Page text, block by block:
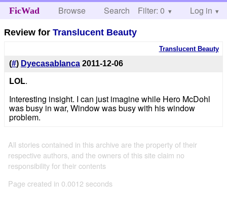
FicWad Browse Search Help
Filter: 0 Log in
Review forTranslucent Beauty
Translucent Beauty
(#) Dyecasablanca 2011-12-06
LOL.
Interesting insight. I can just imagine while Hero McDohl
was busy in war, Window was busy with his window
problem.
All stories contained in this archive are the property of their
respective authors, and the owners of this site claim no
responsibility for their contents
Page created in 0.0012 seconds